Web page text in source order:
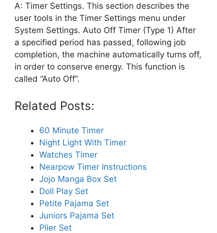
A: Timer Settings. This section describes the
user tools in the Timer Settings menu under
System Settings. Auto Off Timer (Type 1) After
a specified period has passed, following job
completion, the machine automatically turns off,
in order to conserve energy. This function is
called “Auto Off”.
Related Posts:
60 Minute Timer
Night Light With Timer
Watches Timer
Nearpow Timer Instructions
Jojo Manga Box Set
Doll Play Set
Petite Pajama Set
Juniors Pajama Set
Plier Set